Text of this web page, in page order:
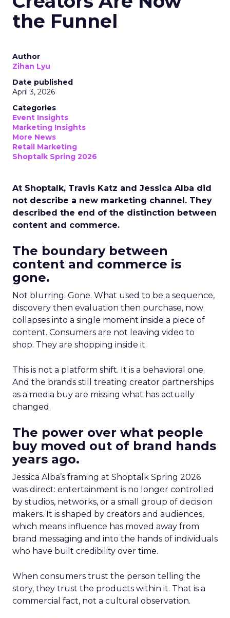
the Funnel
Author
Zihan Lyu
Date published
April 3, 2026
Categories
Event Insights
Marketing Insights
More News
Retail Marketing
Shoptalk Spring 2026
At Shoptalk, Travis Katz and Jessica Alba did
not describe a new marketing channel. They
described the end of the distinction between
content and commerce.
The boundary between
content and commerce is
gone.
Not blurring. Gone. What used to be a sequence,
discovery then evaluation then purchase, now
collapses into a single moment inside a piece of
content. Consumers are not leaving video to
shop. They are shopping inside it.
This is not a platform shift. It is a behavioral one.
And the brands still treating creator partnerships
as a media buy are missing what has actually
changed.
The power over what people
buy moved out of brand hands
years ago.
Jessica Alba’s framing at Shoptalk Spring 2026
was direct: entertainment is no longer controlled
by studios, networks, or a small group of decision
makers. It is shaped by creators and audiences,
which means influence has moved away from
brand messaging and into the hands of individuals
who have built credibility over time.
When consumers trust the person telling the
story, they trust the products within it. That is a
commercial fact, not a cultural observation.